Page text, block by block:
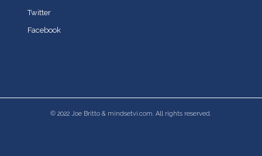
Twitter
Facebook
© 2022 Joe Britto & mindsetvi.com. All rights reserved.